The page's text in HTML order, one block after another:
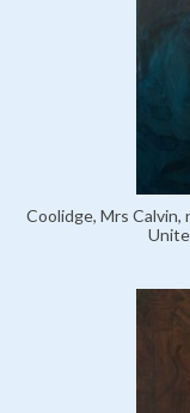
Coolidge, Mrs